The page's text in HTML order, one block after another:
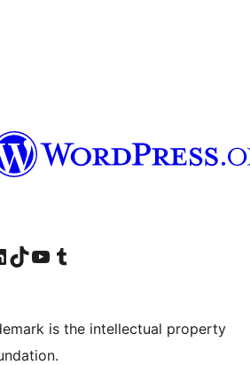
account
our LinkedIn account
Visit our TikTok account
Visit our YouTube channel
Visit our Tumblr account
is the intellectual property